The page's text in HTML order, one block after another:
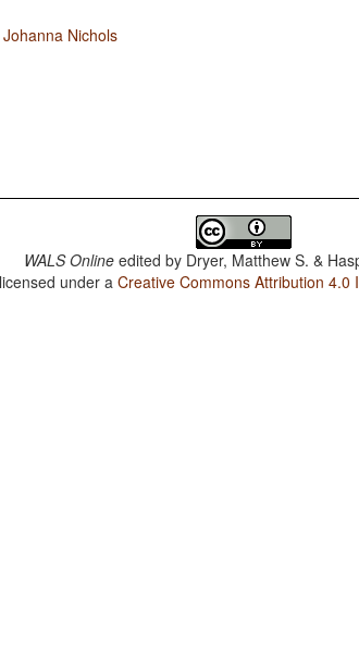
Johanna Nichols
WALS Online edited by Dryer, Matthew S. &
under aCreative Commons Attribution 4.0